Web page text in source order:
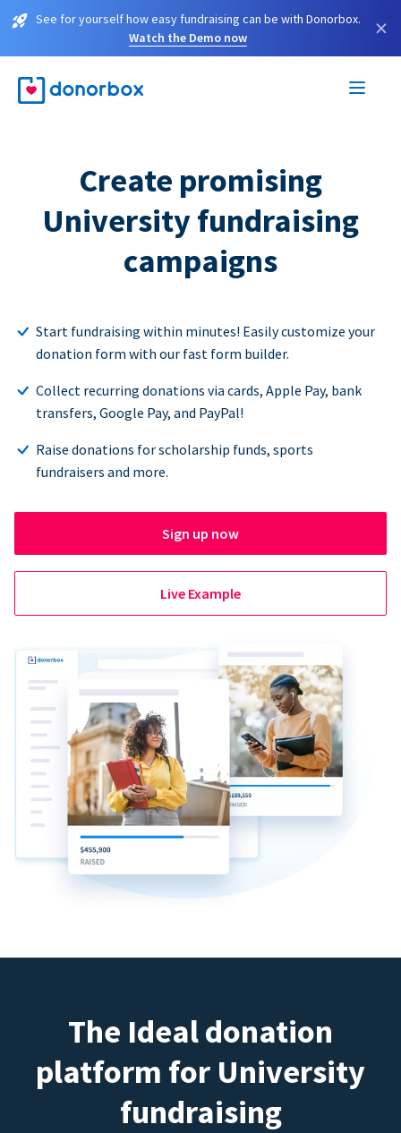
See for yourself how easy fundraising can be with Donorbox.
Watch the Demo now
×
Create promising
University fundraising
campaigns
Start fundraising within minutes! Easily customize your
donation form with our fast form builder.
Collect recurring donations via cards, Apple Pay, bank
transfers, Google Pay, and PayPal!
Raise donations for scholarship funds, sports
fundraisers and more.
Sign up now
Live Example
The Ideal donation
platform for University
fundraising